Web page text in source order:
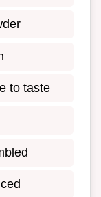
to taste